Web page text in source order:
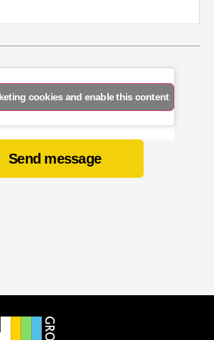
cookies and enable this content
Send message